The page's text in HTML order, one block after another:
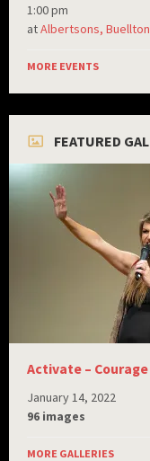
1:00 pm
atAlbertsons,
MORE EVENTS
FEATURED
Activate –
January 14, 2022
96 images
MORE GALLERIES